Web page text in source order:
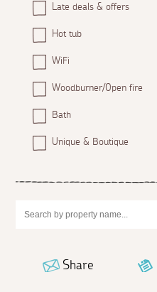
Late deals & offers
Hot tub
WiFi
Woodburner/Open fire
Bath
Unique & Boutique
Share